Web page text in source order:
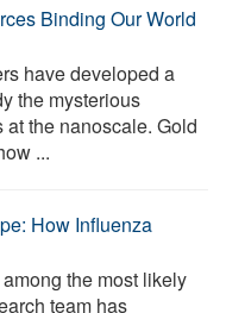
Binding Our World
have developed a
the mysterious
at the nanoscale. Gold
...
How Influenza
the most likely
team has